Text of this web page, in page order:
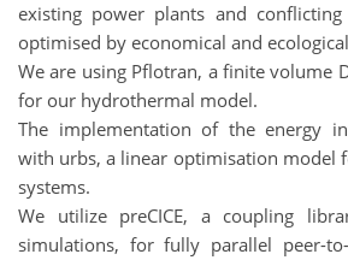
existing power plants and conflicting
optimised by economical and
We are using Pflotran, a finite volume
for our hydrothermal model.
The implementation of the energy
with urbs, a linear optimisation model
systems.
We utilize preCICE, a coupling
simulations, for fully parallel peer-